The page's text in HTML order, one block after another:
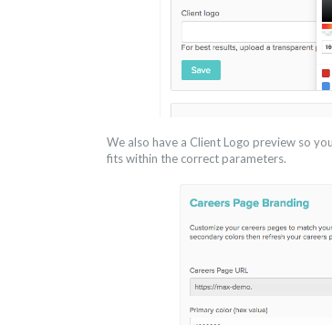
We also have a Client Logo preview so
fits within the correct parameters.